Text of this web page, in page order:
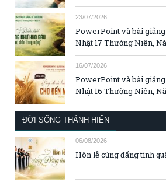
23/07/2026
PowerPoint và bài
Nhật 17 Thường Niên,
16/07/2026
PowerPoint và bài
Nhật 16 Thường Niên,
ĐỜI SỐNG THÁNH HIẾN
06/08/2026
Hôn lễ cùng đấng tình